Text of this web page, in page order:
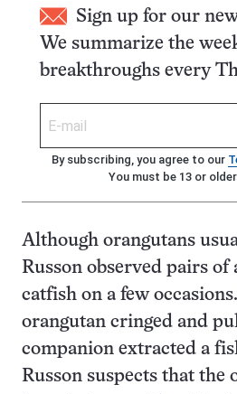
Sign up for our
We summarize the
breakthroughs every
By subscribing, you agree to our
You must be 13 or
Although orangutans
Russon observed pairs of
catfish on a few
orangutan cringed and
companion extracted a
Russon suspects that the